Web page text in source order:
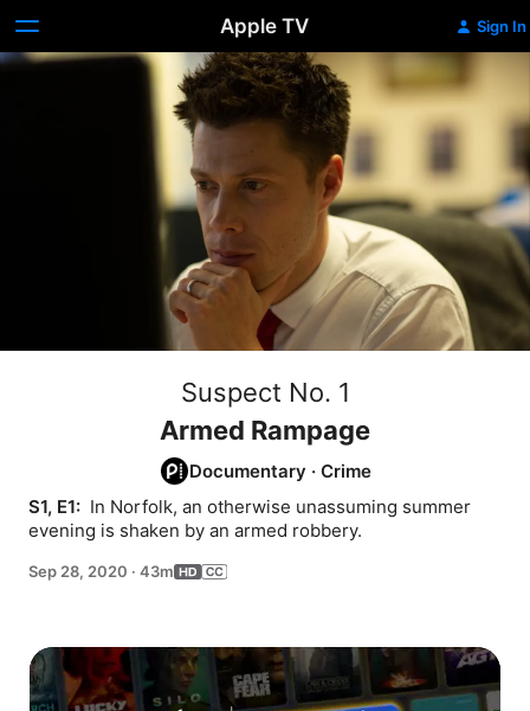
Apple TV Sign In
Suspect No. 1
Armed Rampage
Documentary · Crime
S1, E1: In Norfolk, an otherwise unassuming summer
evening is shaken by an armed robbery.
Sep 28, 2020 · 43m